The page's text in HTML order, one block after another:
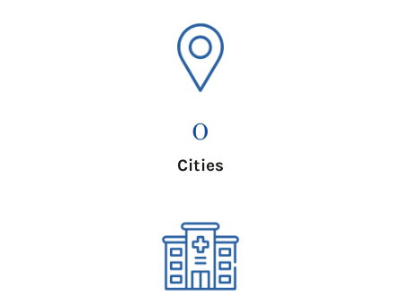
Cities
0